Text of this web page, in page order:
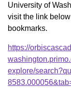
University of
visit the link
bookmarks.
https://
explore/